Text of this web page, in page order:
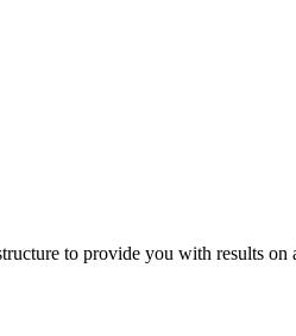
to provide you with results